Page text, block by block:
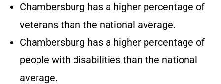
Chambersburg has a higher percentage of
veterans than the national average.
Chambersburg has a higher percentage of
people with disabilities than the national
average.